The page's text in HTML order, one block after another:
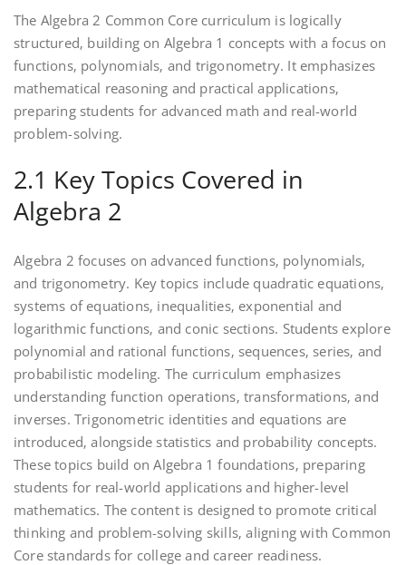
The Algebra 2 Common Core curriculum is logically
structured‚ building on Algebra 1 concepts with a focus on
functions‚ polynomials‚ and trigonometry. It emphasizes
mathematical reasoning and practical applications‚
preparing students for advanced math and real-world
problem-solving.
2.1 Key Topics Covered in
Algebra 2
Algebra 2 focuses on advanced functions‚ polynomials‚
and trigonometry. Key topics include quadratic equations‚
systems of equations‚ inequalities‚ exponential and
logarithmic functions‚ and conic sections. Students explore
polynomial and rational functions‚ sequences‚ series‚ and
probabilistic modeling. The curriculum emphasizes
understanding function operations‚ transformations‚ and
inverses. Trigonometric identities and equations are
introduced‚ alongside statistics and probability concepts.
These topics build on Algebra 1 foundations‚ preparing
students for real-world applications and higher-level
mathematics. The content is designed to promote critical
thinking and problem-solving skills‚ aligning with Common
Core standards for college and career readiness.